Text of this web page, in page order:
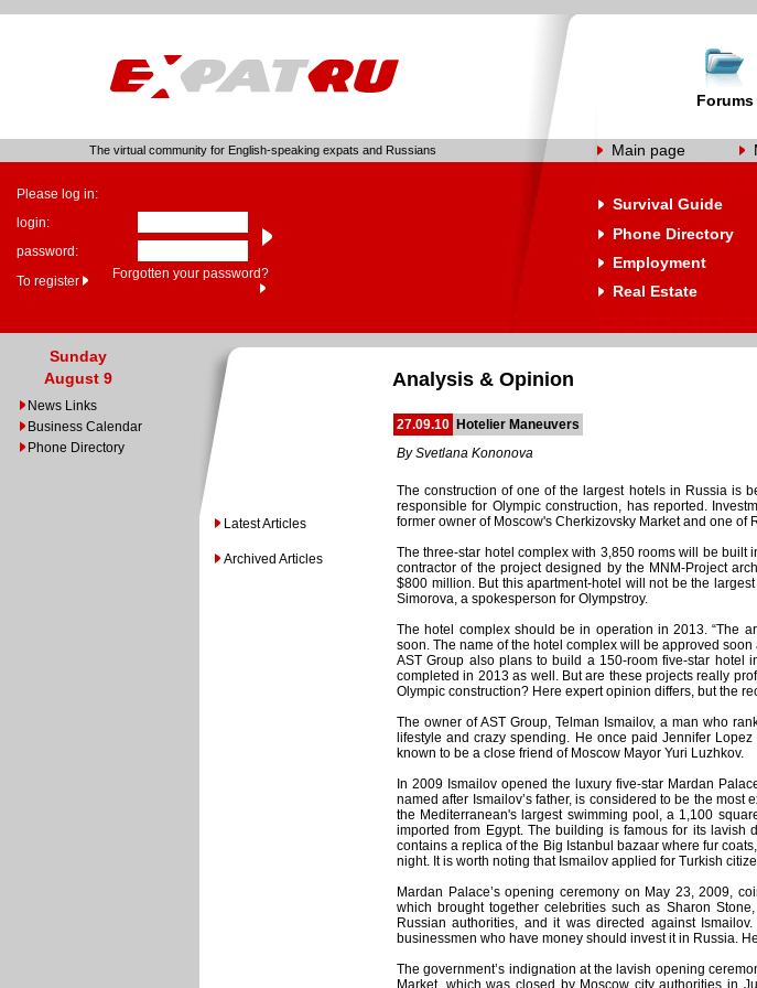
Forums
The virtual community for English-speaking expats and Russians Main page
Please log in:
login:
password:
To register
Forgotten your password?
Survival Guide
Phone Directory
Employment
Real Estate
Sunday
August 9
News Links
Business Calendar
Phone Directory
Latest Articles
Archived Articles
Analysis & Opinion
27.09.10 Hotelier Maneuvers
By Svetlana Kononova
The construction of one of the largest hotels in Russia is
responsible for Olympic construction, has reported.
former owner of Moscow's Cherkizovsky Market and one of
The three-star hotel complex with 3,850 rooms will be built
contractor of the project designed by the MNM-Project
$800 million. But this apartment-hotel will not be the
Simorova, a spokesperson for Olympstroy.
The hotel complex should be in operation in 2013. “The
soon. The name of the hotel complex will be approved soon
AST Group also plans to build a 150-room five-star hotel
completed in 2013 as well. But are these projects really
Olympic construction? Here expert opinion differs, but the
The owner of AST Group, Telman Ismailov, a man who
lifestyle and crazy spending. He once paid Jennifer
known to be a close friend of Moscow Mayor Yuri Luzhkov.
In 2009 Ismailov opened the luxury five-star Mardan
named after Ismailov’s father, is considered to be the
the Mediterranean's largest swimming pool, a 1,100
imported from Egypt. The building is famous for its
contains a replica of the Big Istanbul bazaar where fur
night. It is worth noting that Ismailov applied for Turkish
Mardan Palace’s opening ceremony on May 23, 2009,
which brought together celebrities such as Sharon
Russian authorities, and it was directed against
businessmen who have money should invest it in Russia.
The government’s indignation at the lavish opening
Market, which was closed by Moscow city authorities in